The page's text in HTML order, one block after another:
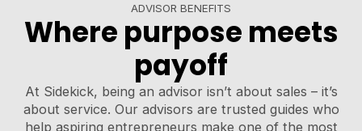
ADVISOR BENEFITS
Where purpose meets
payoff
At Sidekick, being an advisor isn’t about sales – it’s
about service. Our advisors are trusted guides who
help aspiring entrepreneurs make one of the most